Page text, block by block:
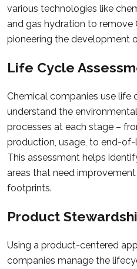
various technologies like
and gas hydration to remove
pioneering the development
Life Cycle
Chemical companies use life
understand the
processes at each stage –
production, usage, to end-
This assessment helps
areas that need
footprints.
Product
Using a product-centered
companies manage the